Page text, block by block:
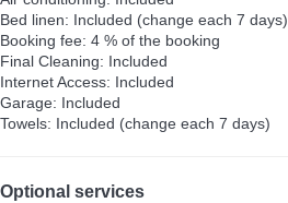
Bed linen: Included (change each 7 days)
Booking fee: 4 % of the booking
Final Cleaning: Included
Internet Access: Included
Garage: Included
Towels: Included (change each 7 days)
Optional services